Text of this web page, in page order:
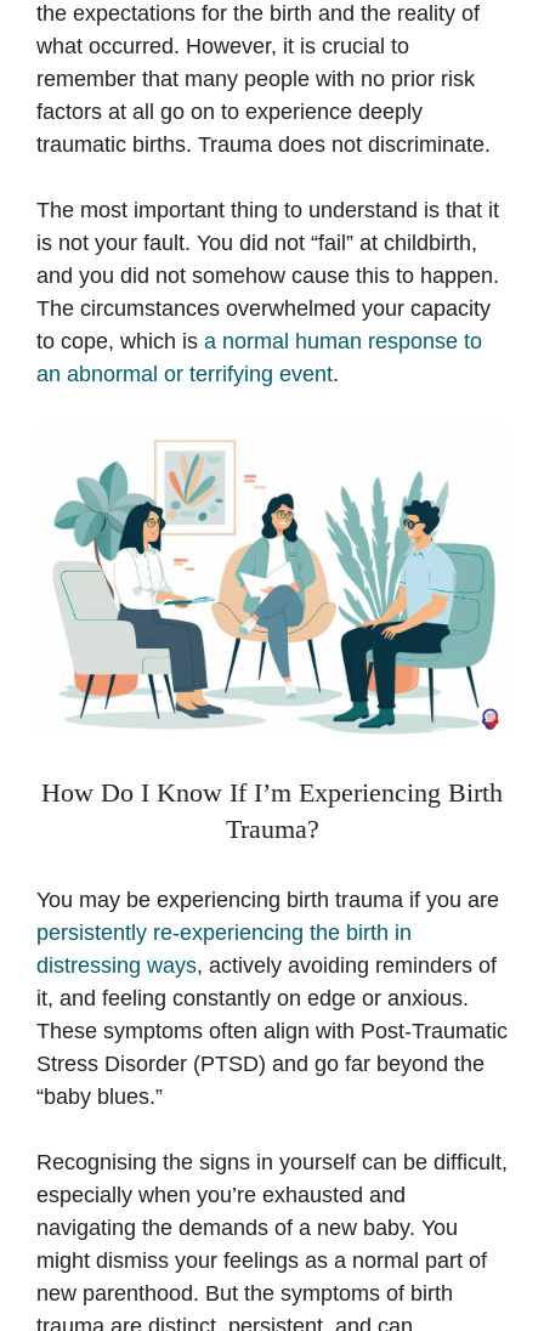
the expectations for the birth and the reality of
what occurred. However, it is crucial to
remember that many people with no prior risk
factors at all go on to experience deeply
traumatic births. Trauma does not discriminate.
The most important thing to understand is that it
is not your fault. You did not “fail” at childbirth,
and you did not somehow cause this to happen.
The circumstances overwhelmed your capacity
to cope, which is a normal human response to
an abnormal or terrifying event.
How Do I Know If I’m Experiencing Birth
Trauma?
You may be experiencing birth trauma if you are
persistently re-experiencing the birth in
distressing ways, actively avoiding reminders of
it, and feeling constantly on edge or anxious.
These symptoms often align with Post-Traumatic
Stress Disorder (PTSD) and go far beyond the
“baby blues.”
Recognising the signs in yourself can be difficult,
especially when you’re exhausted and
navigating the demands of a new baby. You
might dismiss your feelings as a normal part of
new parenthood. But the symptoms of birth
trauma are distinct, persistent, and can